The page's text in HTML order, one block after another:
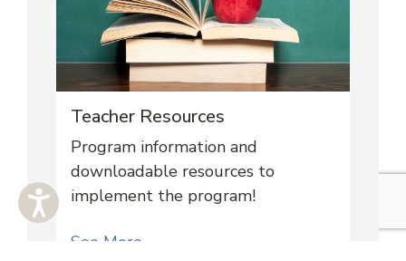
Teacher Resources
Program information and
downloadable resources to
implement the program!
See More